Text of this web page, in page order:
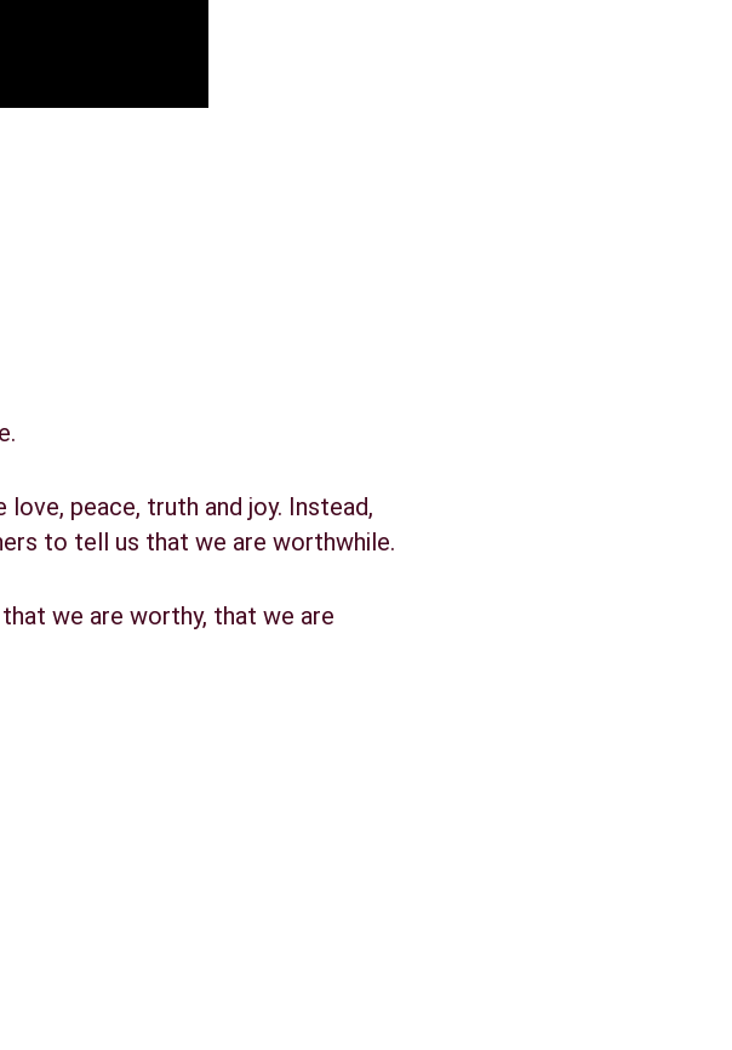
peace, truth and joy. Instead,
to tell us that we are worthwhile.
we are worthy, that we are